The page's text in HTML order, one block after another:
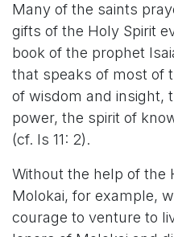
Many of the saints
gifts of the Holy Spirit
book of the prophet
that speaks of most of
of wisdom and insight,
power, the spirit of
(cf. Is 11: 2).
Without the help of the
Molokai, for example,
courage to venture to